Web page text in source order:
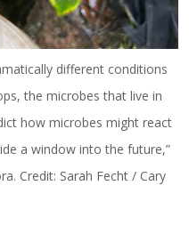
different conditions
the microbes that live in
how microbes might react
a window into the future,”
Credit: Sarah Fecht / Cary